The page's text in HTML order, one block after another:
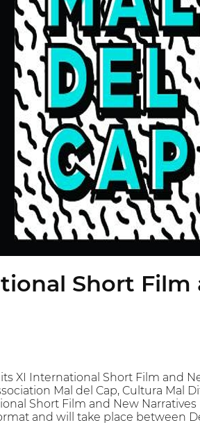
Short
XI International Short Film and
Mal del Cap, Cultura
Short Film and New Narratives
and will take place between